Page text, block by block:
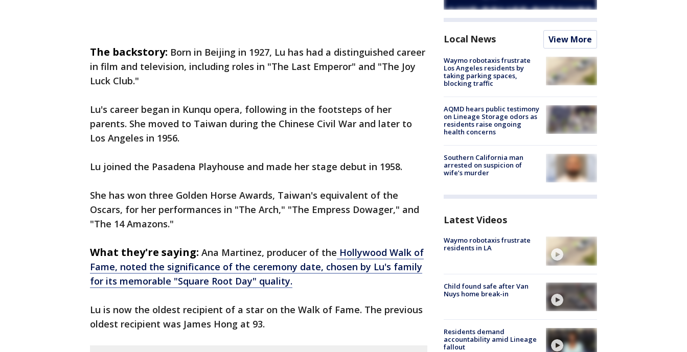
The backstory: Born in Beijing in 1927, Lu has had a distinguished career
in film and television, including roles in "The Last Emperor" and "The Joy
Luck Club."
Lu's career began in Kunqu opera, following in the footsteps of her
parents. She moved to Taiwan during the Chinese Civil War and later to
Los Angeles in 1956.
Lu joined the Pasadena Playhouse and made her stage debut in 1958.
She has won three Golden Horse Awards, Taiwan's equivalent of the
Oscars, for her performances in "The Arch," "The Empress Dowager," and
"The 14 Amazons."
What they're saying: Ana Martinez, producer of the Hollywood Walk of
Fame, noted the significance of the ceremony date, chosen by Lu's family
for its memorable "Square Root Day" quality.
Lu is now the oldest recipient of a star on the Walk of Fame. The previous
oldest recipient was James Hong at 93.
Local News View More
Waymo robotaxis frustrate
Los Angeles residents by
taking parking spaces,
blocking traffic
AQMD hears public testimony
on Lineage Storage odors as
residents raise ongoing
health concerns
Southern California man
arrested on suspicion of
wife’s murder
Latest Videos
Waymo robotaxis frustrate
residents in LA
Child found safe after Van
Nuys home break-in
Residents demand
accountability amid Lineage
fallout